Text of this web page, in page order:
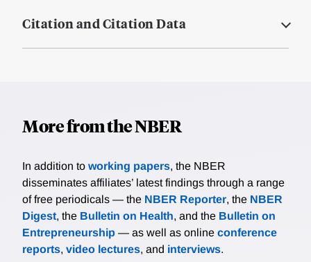
Citation and Citation Data
More from the NBER
In addition to working papers, the NBER
disseminates affiliates’ latest findings through a range
of free periodicals — the NBER Reporter, the NBER
Digest, the Bulletin on Health, and the Bulletin on
Entrepreneurship — as well as online conference
reports, video lectures, and interviews.